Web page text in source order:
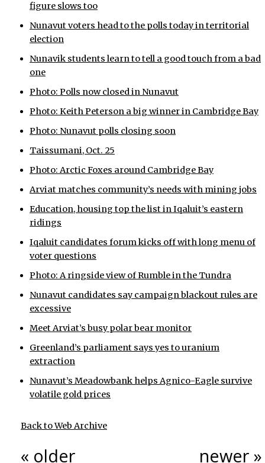
CONTACT
NOTICES
TENDERS
ADVERTISE
figure slows too
Nunavut voters head to the polls today in territorial
election
Nunavik students learn to tell a good touch from a bad
one
Photo: Polls now closed in Nunavut
Photo: Keith Peterson a big winner in Cambridge Bay
Photo: Nunavut polls closing soon
Taissumani, Oct. 25
Photo: Arctic Foxes around Cambridge Bay
Arviat matches community’s needs with mining jobs
Education, housing top the list in Iqaluit’s eastern
ridings
Iqaluit candidates forum kicks off with long menu of
voter questions
Photo: A ringside view of Rumble in the Tundra
Nunavut candidates say campaign blackout rules are
excessive
Meet Arviat’s busy polar bear monitor
Greenland’s parliament says yes to uranium
extraction
Nunavut’s Meadowbank helps Agnico-Eagle survive
volatile gold prices
Back to Web Archive
« older newer »